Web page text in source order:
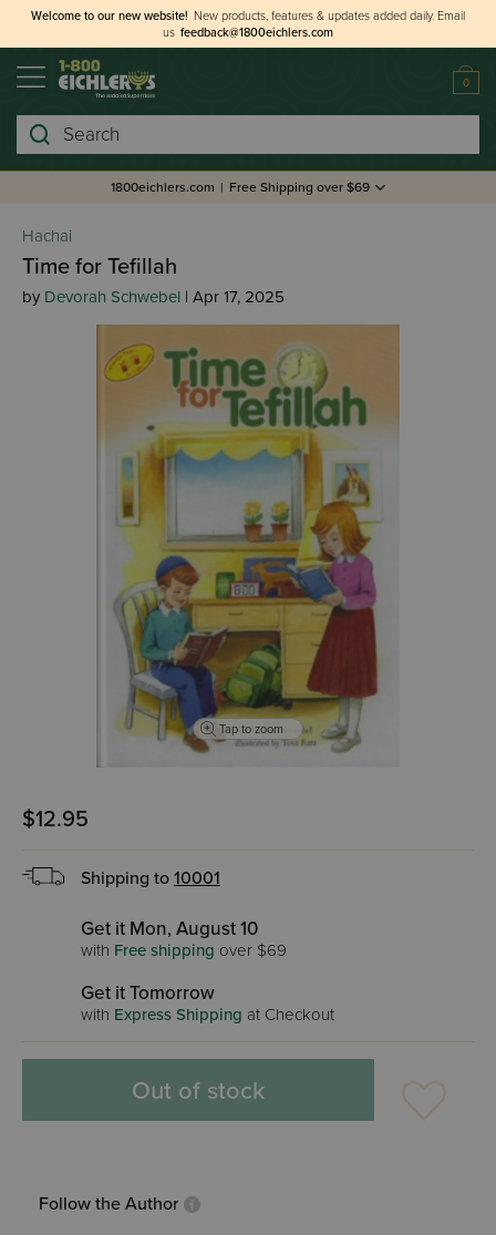
Welcome to our new website! New products, features & updates added daily. Email
us feedback@1800eichlers.com
0
Search
1800eichlers.com | Free Shipping over $69
Hachai
Time for Tefillah
by Devorah Schwebel | Apr 17, 2025
Tap to zoom
$12.95
Shipping to 10001
Get it Mon, August 10
with Free shipping over $69
Get it Tomorrow
with Express Shipping at Checkout
Out of stock
Follow the Author